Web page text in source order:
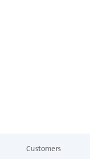
Customers